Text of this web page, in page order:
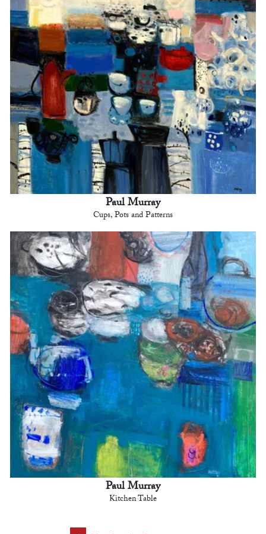
Paul Murray
Cups, Pots and Patterns
Paul Murray
Kitchen Table